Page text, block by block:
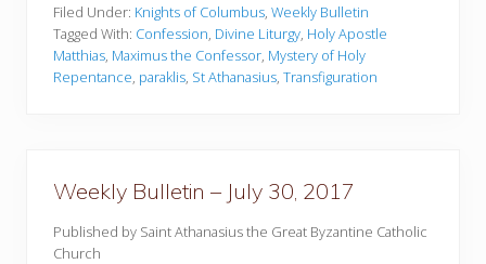
k
l
y
B
u
n
–
A
u
Filed Under: Knights of Columbus Weekly Bulletin
Tagged With: Confession Divine Liturgy Holy Apostle
Matthias Maximus the Confessor Mystery of Holy
Repentance paraklis St Athanasius Transfiguration
Weekly Bulletin – July 30, 2017
Published by Saint Athanasius the Great Byzantine Catholic
Church